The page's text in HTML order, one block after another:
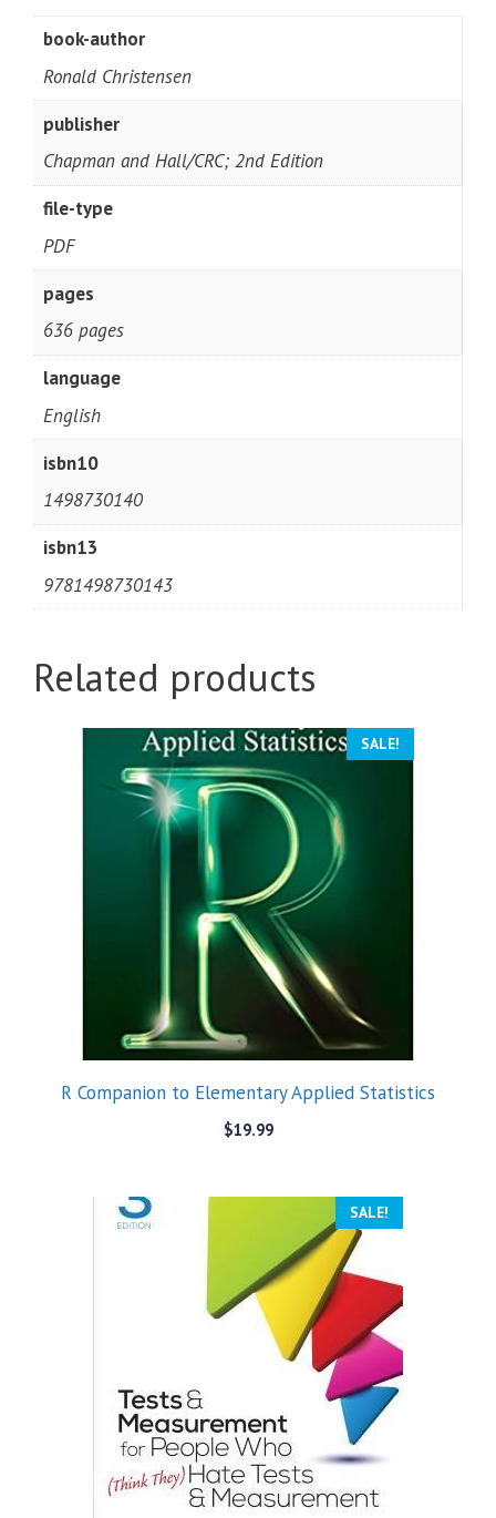
book-author
Ronald Christensen
publisher
Chapman and Hall/CRC; 2nd Edition
file-type
PDF
pages
636 pages
language
English
isbn10
1498730140
isbn13
9781498730143
Related products
SALE!
R Companion to Elementary Applied Statistics
$19.99
SALE!